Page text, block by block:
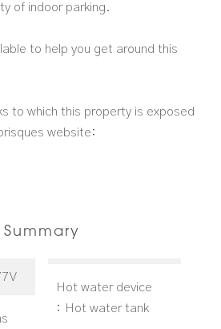
of indoor parking.
to help you get around this
to which this property is exposed
website:
Summary
Hot water device
Hot water tank